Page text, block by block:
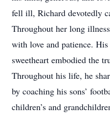
fell ill, Richard devotedly
Throughout her long
with love and patience.
sweetheart embodied the
Throughout his life, he
by coaching his sons’
children’s and